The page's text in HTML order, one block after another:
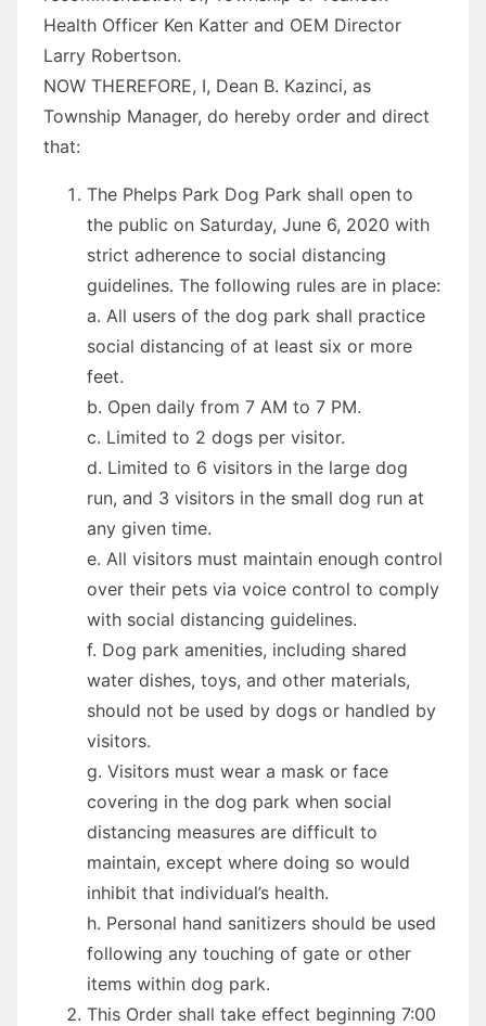
Health Officer Ken Katter and OEM Director
Larry Robertson.
NOW THEREFORE, I, Dean B. Kazinci, as
Township Manager, do hereby order and direct
that:
The Phelps Park Dog Park shall open to
the public on Saturday, June 6, 2020 with
strict adherence to social distancing
guidelines. The following rules are in place:
a. All users of the dog park shall practice
social distancing of at least six or more
feet.
b. Open daily from 7 AM to 7 PM.
c. Limited to 2 dogs per visitor.
d. Limited to 6 visitors in the large dog
run, and 3 visitors in the small dog run at
any given time.
e. All visitors must maintain enough control
over their pets via voice control to comply
with social distancing guidelines.
f. Dog park amenities, including shared
water dishes, toys, and other materials,
should not be used by dogs or handled by
visitors.
g. Visitors must wear a mask or face
covering in the dog park when social
distancing measures are difficult to
maintain, except where doing so would
inhibit that individual’s health.
h. Personal hand sanitizers should be used
following any touching of gate or other
items within dog park.
This Order shall take effect beginning 7:00